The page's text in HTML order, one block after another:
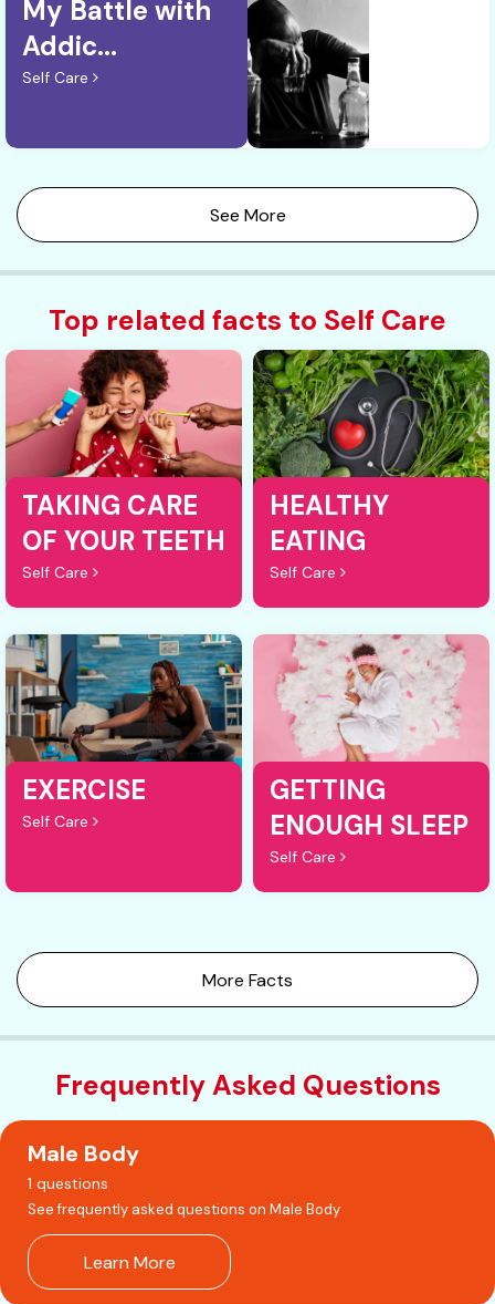
My Battle with
Addic...
Self Care
See More
Top related facts to Self Care
TAKING CARE
OF YOUR TEETH
Self Care
HEALTHY
EATING
Self Care
EXERCISE
Self Care
GETTING
ENOUGH SLEEP
Self Care
More Facts
Frequently Asked Questions
Male Body
1 questions
See frequently asked questions on Male Body
Learn More